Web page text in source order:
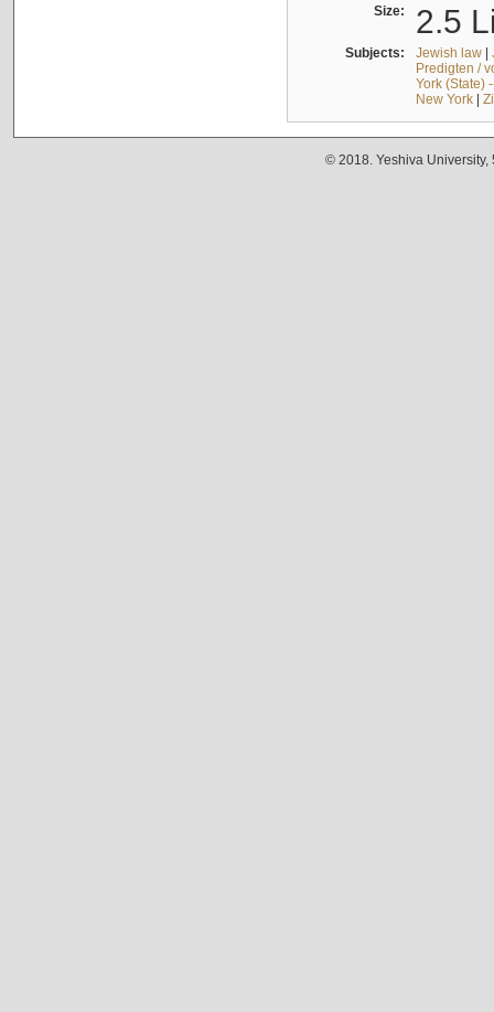
Size: 2.5
Subjects: Jewish law|
Predigten /
York (State)
New York|
© 2018. Yeshiva University,